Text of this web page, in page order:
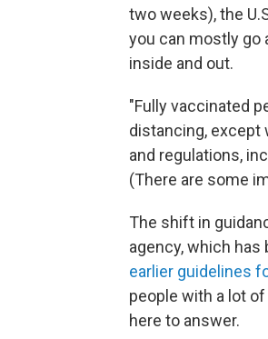
two weeks), the
you can mostly go
inside and out.
"Fully vaccinated
distancing, except
and regulations,
(There are some
The shift in
agency, which
earlier guidelines
people with a lot
here to answer.